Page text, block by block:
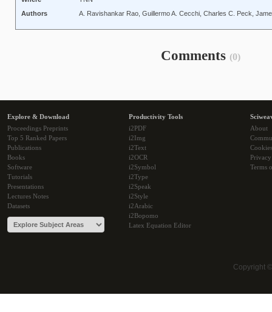
Authors
A. Ravishankar Rao, Guillermo A. Cecchi, Charles C. Peck,
Comments (0)
Explore & Download
Proceedings Preprints
Top 5 Ranked Papers
Publications
Books
Software
Tutorials
Presentations
Lectures Notes
Datasets
Productivity Tools
i2PDF
i2Img
i2Text
i2OCR
i2Symbol
i2Type
i2Speak
i2Style
i2Arabic
i2Bopomo
Latex Equation Editor
About
Cookies
Terms
Copyright